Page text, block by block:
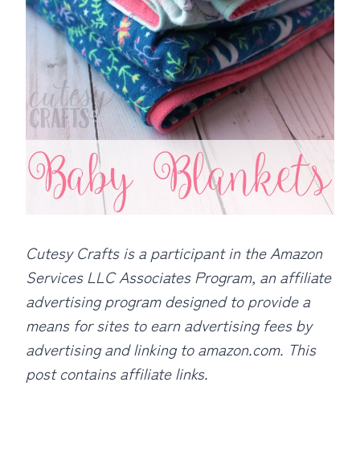
Cutesy Crafts is a participant in the Amazon
Services LLC Associates Program, an affiliate
advertising program designed to provide a
means for sites to earn advertising fees by
advertising and linking to amazon.com. This
post contains affiliate links.